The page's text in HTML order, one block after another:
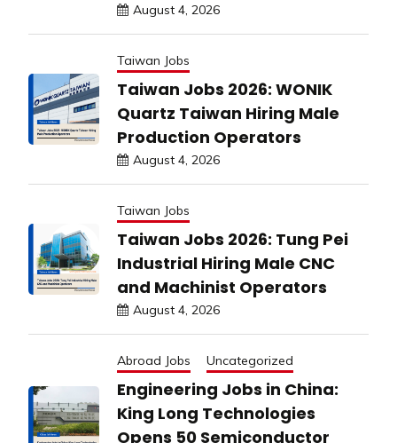
August 4, 2026
Taiwan Jobs
Taiwan Jobs 2026: WONIK
Quartz Taiwan Hiring Male
Production Operators
August 4, 2026
Taiwan Jobs
Taiwan Jobs 2026: Tung Pei
Industrial Hiring Male CNC
and Machinist Operators
August 4, 2026
Abroad Jobs Uncategorized
Engineering Jobs in China:
King Long Technologies
Opens 50 Semiconductor